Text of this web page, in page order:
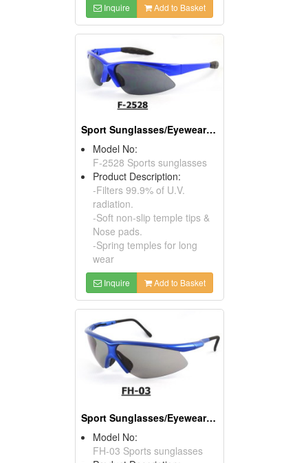
Inquire Add to Basket
Sport Sunglasses/Eyewear Protection/Spectacles
Model No:
F-2528 Sports sunglasses
Product Description:
-Filters 99.9% of U.V.
radiation.
-Soft non-slip temple tips &
Nose pads.
-Spring temples for long
wear
Inquire Add to Basket
Sport Sunglasses/Eyewear Protection/Spectacles
Model No:
FH-03 Sports sunglasses